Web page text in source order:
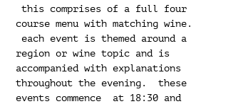
this comprises of a full four
course menu with matching wine.
each event is themed around a
region or wine topic and is
accompanied with explanations
throughout the evening.  these
events commence  at 18:30 and